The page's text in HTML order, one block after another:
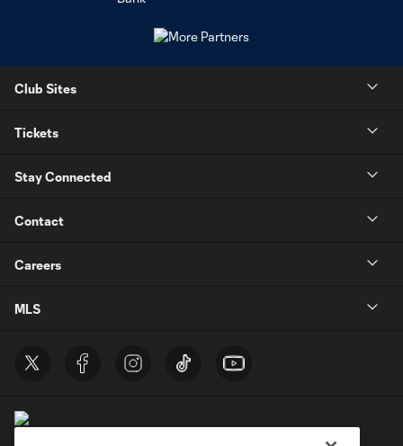
Club Sites
Tickets
Stay Connected
Contact
Careers
MLS